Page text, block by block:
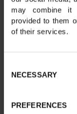
may combine it
provided to them
of their services.
Selection
NECESSARY
PREFERENCES